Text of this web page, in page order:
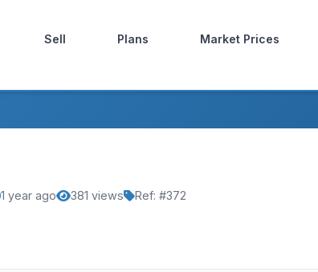
Sell Plans Market Prices
1 year ago 381 views Ref: #372